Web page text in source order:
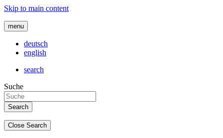
Skip to main content
menu
deutsch
english
search
Suche
Close Search